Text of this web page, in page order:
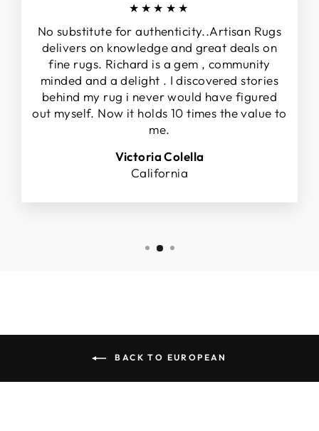
★★★★★
No substitute for authenticity..Artisan Rugs
delivers on knowledge and great deals on
fine rugs. Richard is a gem , community
minded and a delight . I discovered stories
behind my rug i never would have figured
out myself. Now it holds 10 times the value to
me.
Victoria Colella
California
BACK TO EUROPEAN